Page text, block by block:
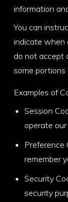
information
You can
indicate when
do not accept
some portions
Examples of
Session
operate our
Preference
remember
Security
security